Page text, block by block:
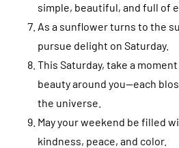
simple, beautiful, and full of
As a sunflower turns to the
pursue delight on Saturday.
This Saturday, take a
beauty around you—each
the universe.
May your weekend be filled
kindness, peace, and color.